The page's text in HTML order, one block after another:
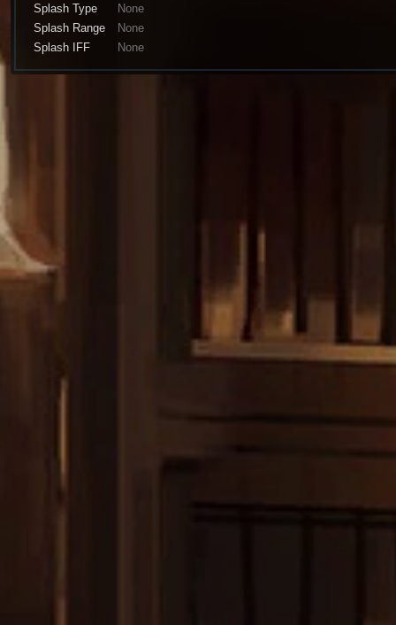
Splash Type
None
Splash Range
None
Splash IFF
None